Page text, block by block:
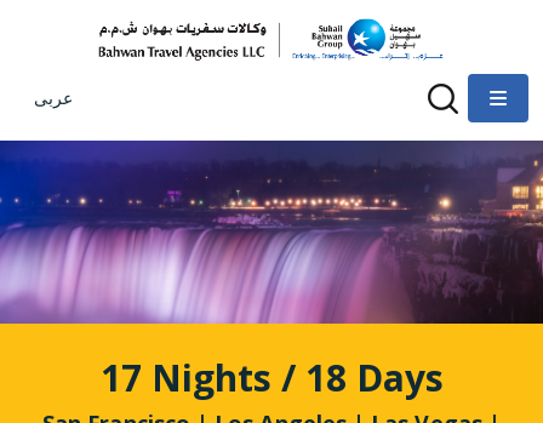
عربى
17 Nights / 18 Days